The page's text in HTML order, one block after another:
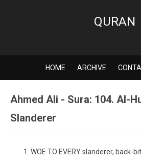
QURAN
HOME ARCHIVE
Ahmed Ali - Sura: 104. Al-
Slanderer
WOE TO EVERY slanderer, back-